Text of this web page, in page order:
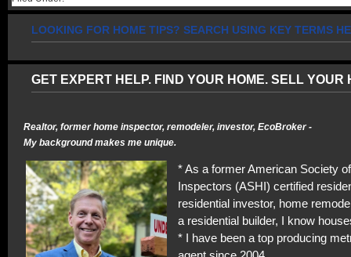
LOOKING FOR HOME TIPS? SEARCH USING KEY TERMS
GET EXPERT HELP. FIND YOUR HOME. SELL YOUR
Realtor, former home inspector, remodeler, investor, EcoBroker -
My background makes me unique.
* As a former American Society
Inspectors (ASHI) certified
residential investor, home
a residential builder, I know
* I have been a top producing